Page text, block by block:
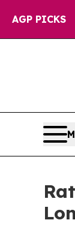
AGP PICKS